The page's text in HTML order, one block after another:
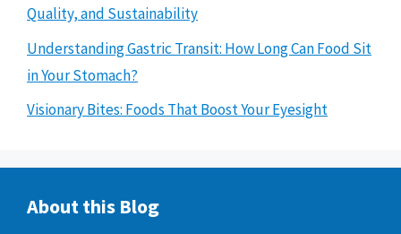
Quality, and Sustainability
Understanding Gastric Transit: How Long Can Food Sit
in Your Stomach?
Visionary Bites: Foods That Boost Your Eyesight
About this Blog